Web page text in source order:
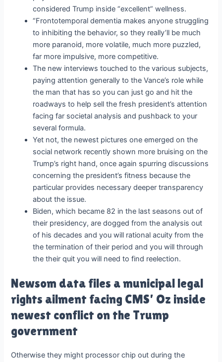
considered Trump inside “excellent” wellness.
“Frontotemporal dementia makes anyone struggling
to inhibiting the behavior, so they really’ll be much
more paranoid, more volatile, much more puzzled,
far more impulsive, more competitive.
The new interviews touched to the various subjects,
paying attention generally to the Vance’s role while
the man that has so you can just go and hit the
roadways to help sell the fresh president’s attention
facing far societal analysis and pushback to your
several formula.
Yet not, the newest pictures one emerged on the
social network recently shown more bruising on the
Trump’s right hand, once again spurring discussions
concerning the president’s fitness because the
particular provides necessary deeper transparency
about the issue.
Biden, which became 82 in the last seasons out of
their presidency, are dogged from the analysis out
of his decades and you will rational acuity from the
the termination of their period and you will through
the their quit you will need to find reelection.
Newsom data files a municipal legal
rights ailment facing CMS’ Oz inside
newest conflict on the Trump
government
Otherwise they might processor chip out during the